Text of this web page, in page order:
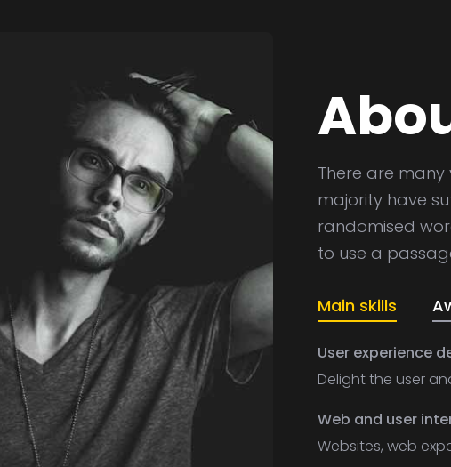
There are
majority have
randomised
to use a
Main skills
User experience
Delight the user
Web and user
Websites, web